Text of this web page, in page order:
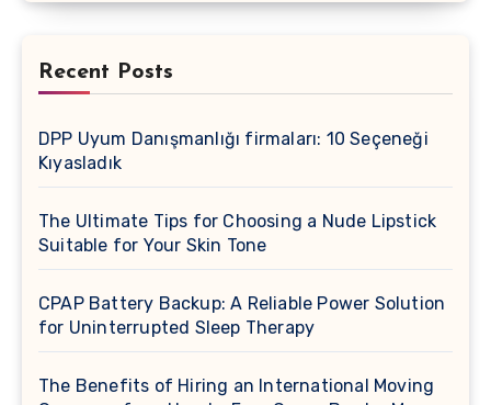
Recent Posts
DPP Uyum Danışmanlığı firmaları: 10 Seçeneği
Kıyasladık
The Ultimate Tips for Choosing a Nude Lipstick
Suitable for Your Skin Tone
CPAP Battery Backup: A Reliable Power Solution
for Uninterrupted Sleep Therapy
The Benefits of Hiring an International Moving